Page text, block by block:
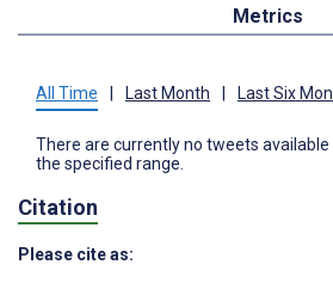
Metrics
All Time | Last Month | Last Six
There are currently no tweets
the specified range.
Citation
Please cite as: